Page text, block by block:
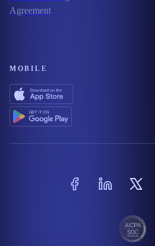
Agreement
MOBILE